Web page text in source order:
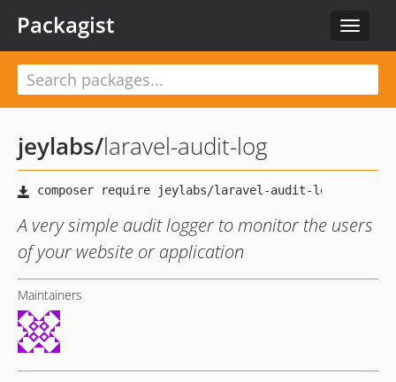
Toggle
Packagist
jeylabs/laravel-audit-log
A very simple audit logger to monitor the users
of your website or application
Maintainers